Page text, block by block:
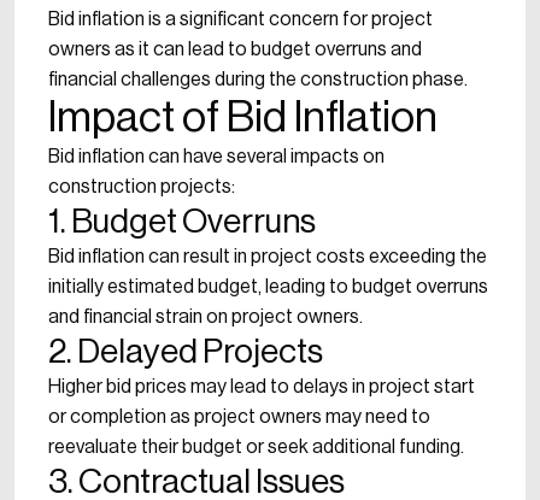
Bid inflation is a significant concern for project
owners as it can lead to budget overruns and
financial challenges during the construction phase.
Impact of Bid Inflation
Bid inflation can have several impacts on
construction projects:
1. Budget Overruns
Bid inflation can result in project costs exceeding the
initially estimated budget, leading to budget overruns
and financial strain on project owners.
2. Delayed Projects
Higher bid prices may lead to delays in project start
or completion as project owners may need to
reevaluate their budget or seek additional funding.
3. Contractual Issues